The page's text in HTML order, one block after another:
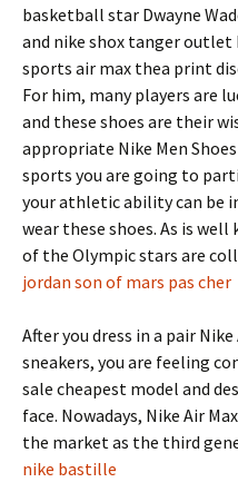
basketball star Dwayne
and nike shox tanger
sports air max thea print
For him, many players are
and these shoes are their
appropriate Nike Men
sports you are going to
your athletic ability can be
wear these shoes. As is
of the Olympic stars are
jordan son of mars pas cher
After you dress in a pair
sneakers, you are feeling
sale cheapest model and
face. Nowadays, Nike Air
the market as the third
nike bastille